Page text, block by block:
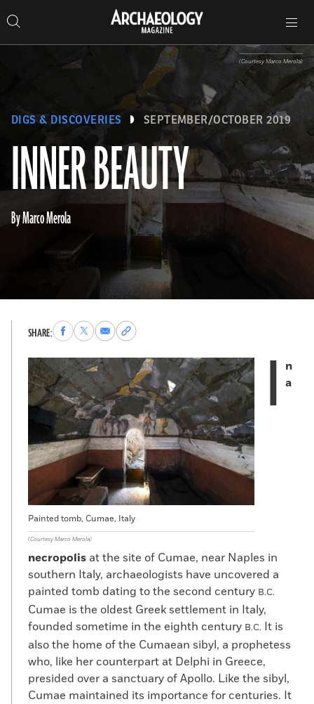
to
content
Search…
Search
Archaeology
Magazine
navigation
INNER BEAUTY
DIGS & DISCOVERIES SEPTEMBER/OCTOBER 2019
By Marco Merola
(Courtesy Marco Merola)
SHARE:Share
to
Facebook
Share
to
X
Share
via
Email
Copy
permalink
to
clipboard
Painted tomb, Cumae, Italy
(Courtesy Marco Merola)
I n
a
necropolis at the site of Cumae, near Naples in
southern Italy, archaeologists have uncovered a
painted tomb dating to the second century B.C.
Cumae is the oldest Greek settlement in Italy,
founded sometime in the eighth century B.C. It is
also the home of the Cumaean sibyl, a prophetess
who, like her counterpart at Delphi in Greece,
presided over a sanctuary of Apollo. Like the sibyl,
Cumae maintained its importance for centuries. It
Magazine